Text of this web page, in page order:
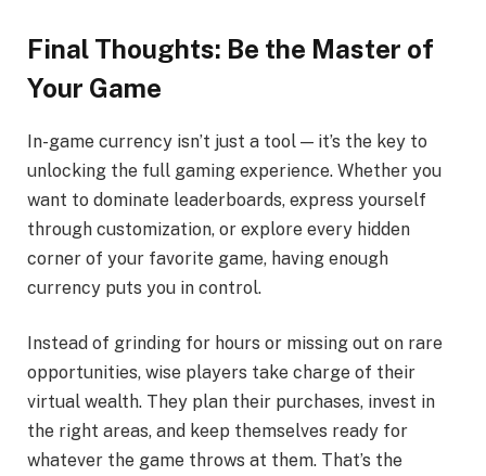
Final Thoughts: Be the Master of
Your Game
In-game currency isn’t just a tool — it’s the key to
unlocking the full gaming experience. Whether you
want to dominate leaderboards, express yourself
through customization, or explore every hidden
corner of your favorite game, having enough
currency puts you in control.
Instead of grinding for hours or missing out on rare
opportunities, wise players take charge of their
virtual wealth. They plan their purchases, invest in
the right areas, and keep themselves ready for
whatever the game throws at them. That’s the